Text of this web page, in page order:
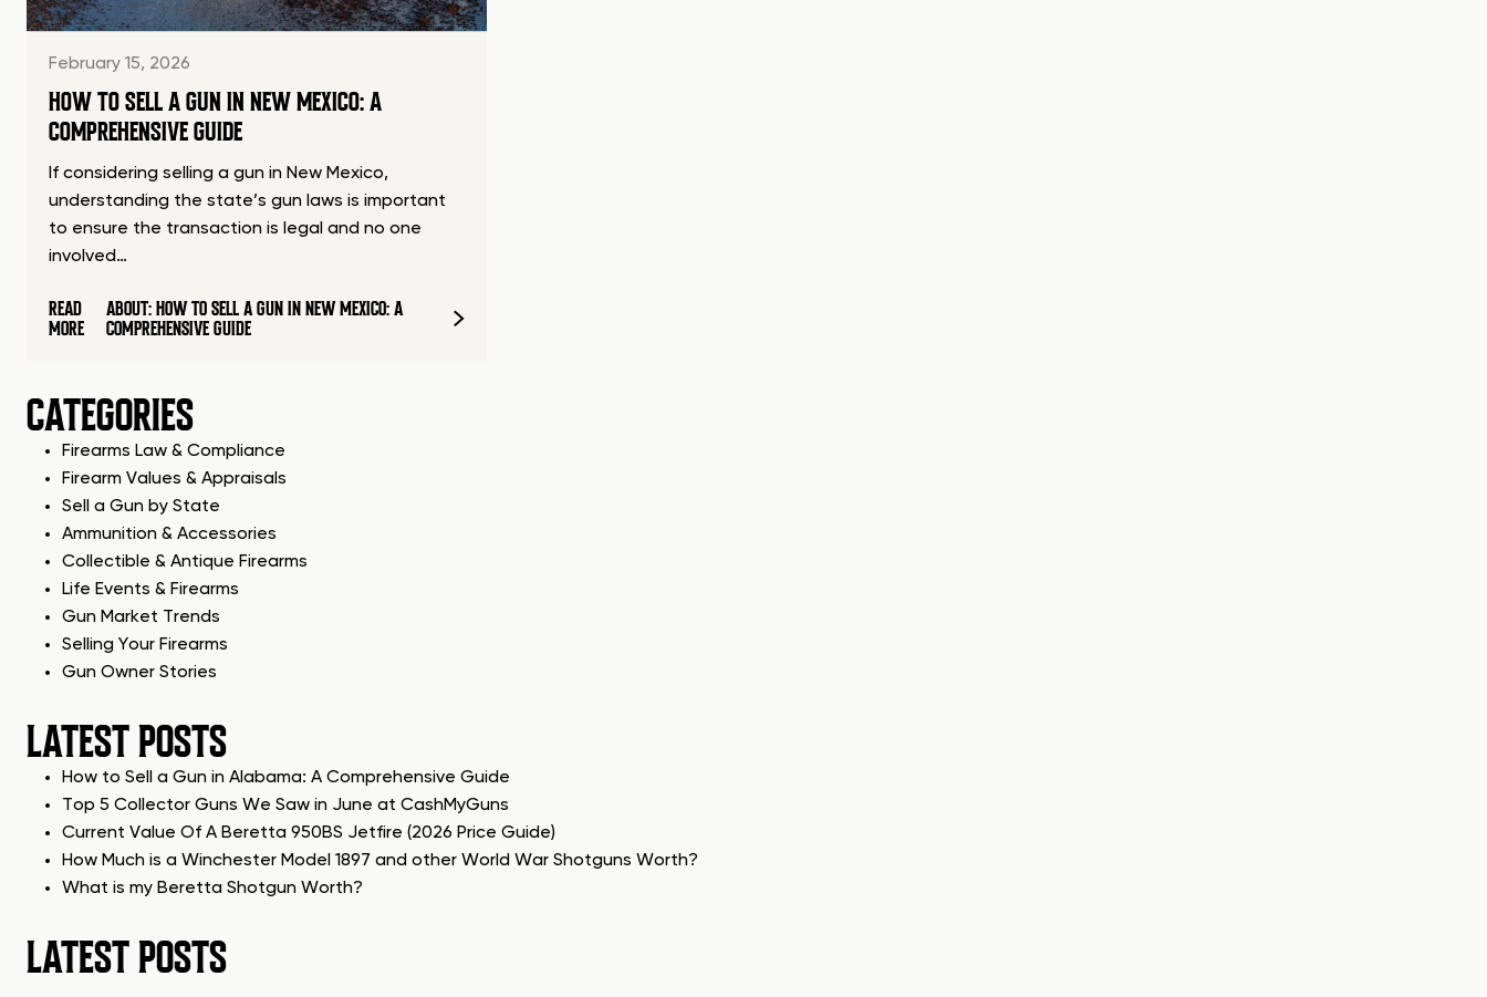
February 15, 2026
HOW TO SELL A GUN IN NEW MEXICO: A
COMPREHENSIVE GUIDE
If considering selling a gun in New Mexico,
understanding the state’s gun laws is important
to ensure the transaction is legal and no one
involved…
READ
MORE
ABOUT: HOW TO SELL A GUN IN NEW MEXICO: A
COMPREHENSIVE GUIDE
CATEGORIES
Firearms Law & Compliance
Firearm Values & Appraisals
Sell a Gun by State
Ammunition & Accessories
Collectible & Antique Firearms
Life Events & Firearms
Gun Market Trends
Selling Your Firearms
Gun Owner Stories
LATEST POSTS
How to Sell a Gun in Alabama: A Comprehensive Guide
Top 5 Collector Guns We Saw in June at CashMyGuns
Current Value Of A Beretta 950BS Jetfire (2026 Price Guide)
How Much is a Winchester Model 1897 and other World War Shotguns Worth?
What is my Beretta Shotgun Worth?
LATEST POSTS